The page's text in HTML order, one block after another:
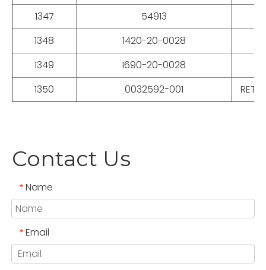
1347
54913
1348
1420-20-0028
1349
1690-20-0028
1350
0032592-001
Contact Us
* Name
* Email